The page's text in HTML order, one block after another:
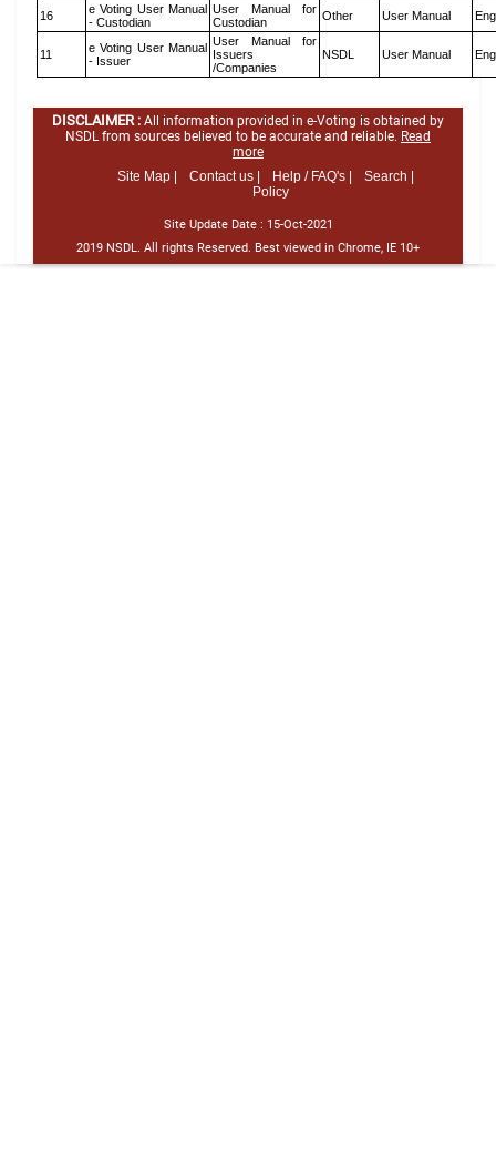
16
e Voting User Manual
- Custodian
User Manual for
Custodian
Other User Manual
11
e Voting User Manual
- Issuer
User Manual for
Issuers
/Companies
NSDL User Manual
DISCLAIMER : All information provided in e-Voting is obtained by
NSDL from sources believed to be accurate and reliable. Read
more
Site Map |
Contact us | Help / FAQ's |
Search |
Policy
Site Update Date : 15-Oct-2021
2019 NSDL. All rights Reserved. Best viewed in Chrome, IE 10+